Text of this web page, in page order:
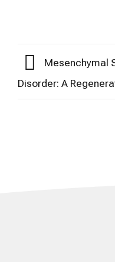
Mesenchymal
Disorder: A